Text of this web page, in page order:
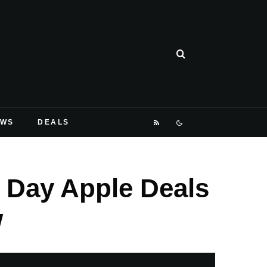
DEALS
Apple Deals